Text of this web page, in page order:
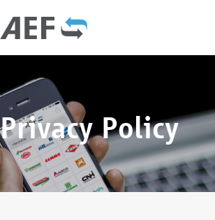
Privacy Policy